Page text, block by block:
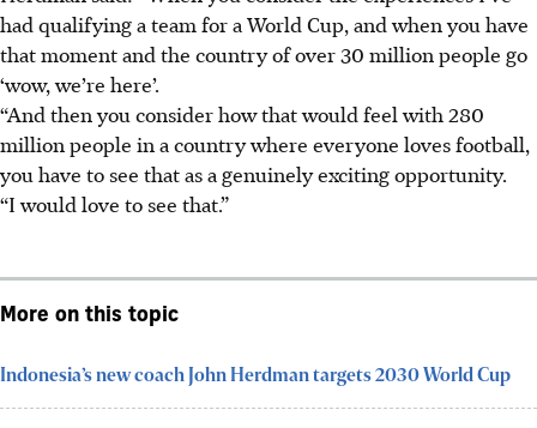
had qualifying a team for a World Cup, and when you have
that moment and the country of over 30 million people go
‘wow, we’re here’.
“And then you consider how that would feel with 280
million people in a country where everyone loves football,
you have to see that as a genuinely exciting opportunity.
“I would love to see that.”
More on this topic
Indonesia’s new coach John Herdman targets 2030 World Cup